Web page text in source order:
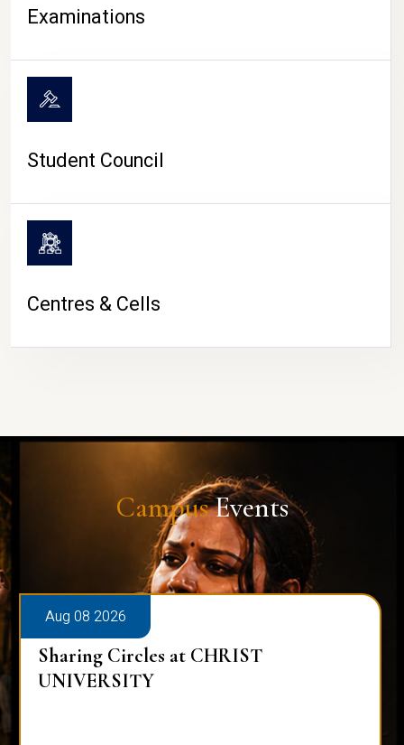
Examinations
Student Council
Centres & Cells
CampusEvents
Aug 08 2026
Sharing Circles at CHRIST
UNIVERSITY